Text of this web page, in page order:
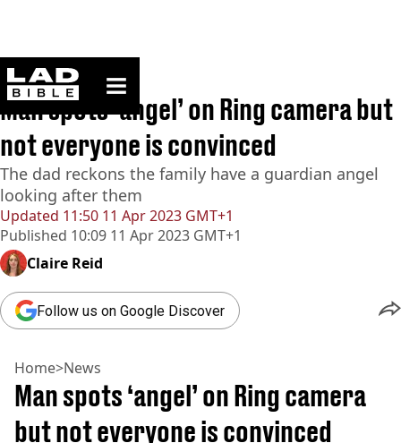
ladbible homepage
Home>News
Updated 11:50 11 Apr 2023 GMT+1
Published 10:09 11 Apr 2023 GMT+1
Man spots ‘angel’ on Ring camera but
not everyone is convinced
The dad reckons the family have a guardian angel
looking after them
Claire Reid
Follow us on Google Discover
Home>News
Man spots ‘angel’ on Ring camera
but not everyone is convinced